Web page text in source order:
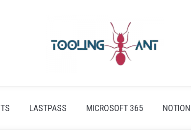
LASTPASS MICROSOFT 365 NOTION